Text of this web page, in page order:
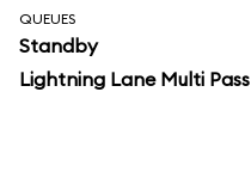
QUEUES
Standby
Lightning Lane Multi Pass